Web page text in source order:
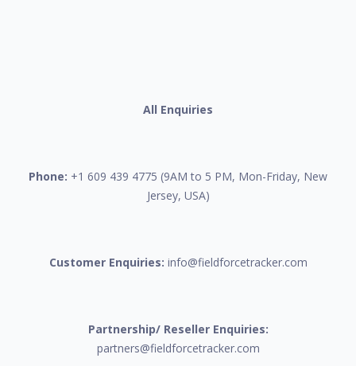
All Enquiries
Phone: +1 609 439 4775 (9AM to 5 PM, Mon-Friday, New
Jersey, USA)
Customer Enquiries: info@fieldforcetracker.com
Partnership/ Reseller Enquiries:
partners@fieldforcetracker.com